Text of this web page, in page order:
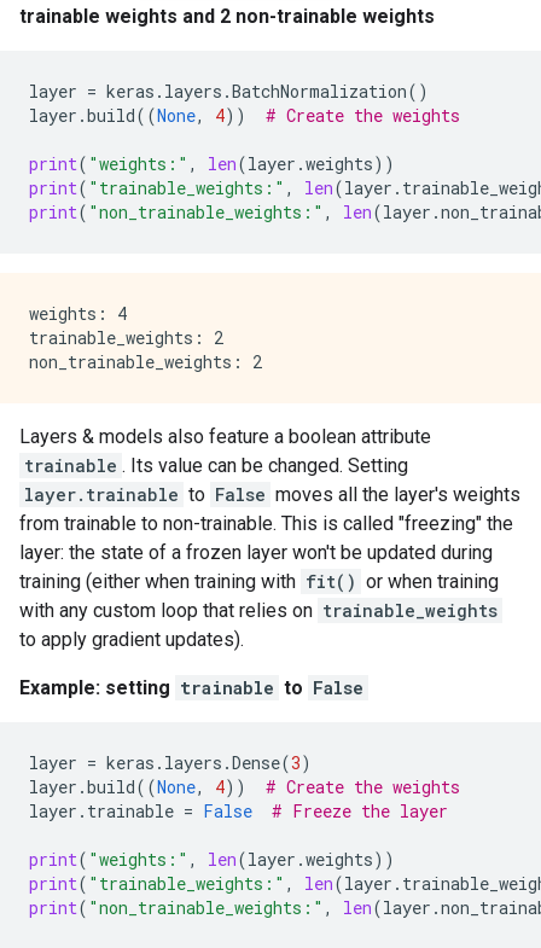
trainable weights and 2 non-trainable weights
layer = keras . layers .BatchNormalization()
layer .build((None, 4)) # Create the weights
print( "weights:" , len(layer .weights))
print( "trainable_weights:" , len(layer .
print( "non_trainable_weights:" , len(layer .
weights: 4
trainable_weights: 2
Layers & models also feature a boolean attribute
trainable . Its value can be changed. Setting
layer.trainable to False moves all the layer's weights
from trainable to non-trainable. This is called "freezing" the
layer: the state of a frozen layer won't be updated during
training (either when training with fit() or when training
with any custom loop that relies on trainable_weights
to apply gradient updates).
Example: setting trainable to False
layer = keras . layers .Dense(3)
layer .build((None, 4))
# Create the weights
layer . trainable = False # Freeze the layer
print( "weights:" , len(layer .weights))
print( "trainable_weights:" , len(layer .
print( "non_trainable_weights:" , len(layer .